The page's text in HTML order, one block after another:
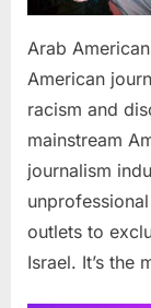
Arab
American
racism and
mainstream
journalism
outlets to
Israel. It’s the